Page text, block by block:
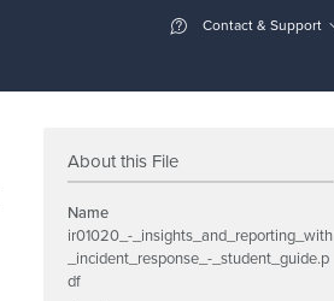
Contact & Support
About this File
Name
ir01020_-_insights_and_reporting_with
_incident_response_-_student_guide.p
df